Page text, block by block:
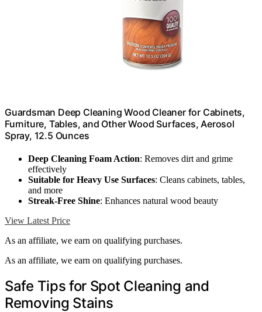
Guardsman Deep Cleaning Wood Cleaner for Cabinets,
Furniture, Tables, and Other Wood Surfaces, Aerosol
Spray, 12.5 Ounces
Deep Cleaning Foam Action: Removes dirt and grime
effectively
Suitable for Heavy Use Surfaces: Cleans cabinets, tables,
and more
Streak-Free Shine: Enhances natural wood beauty
View Latest Price
As an affiliate, we earn on qualifying purchases.
As an affiliate, we earn on qualifying purchases.
Safe Tips for Spot Cleaning and
Removing Stains